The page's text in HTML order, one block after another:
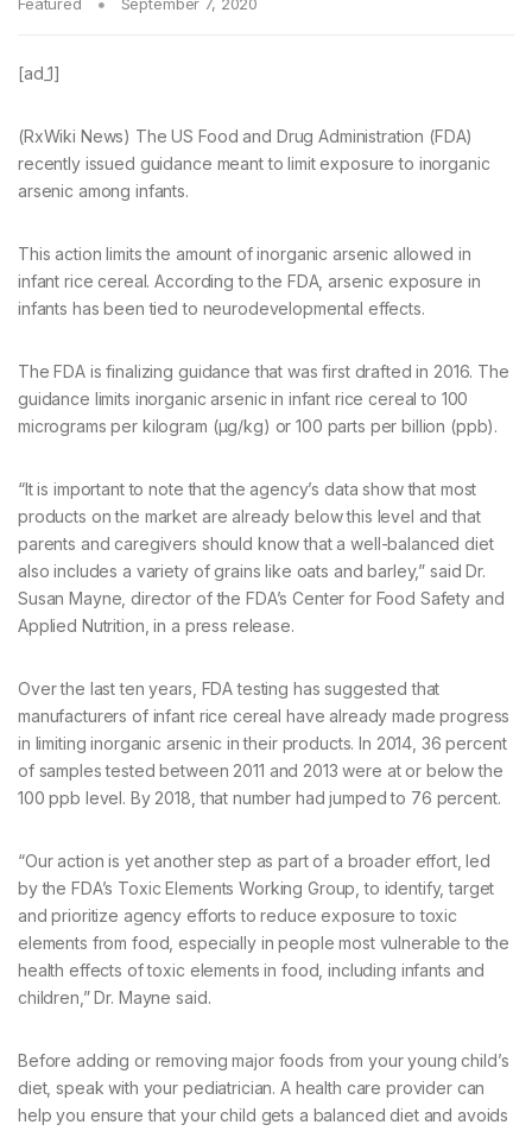
Featured September 7, 2020
[ad_1]
(RxWiki News) The US Food and Drug Administration (FDA)
recently issued guidance meant to limit exposure to inorganic
arsenic among infants.
This action limits the amount of inorganic arsenic allowed in
infant rice cereal. According to the FDA, arsenic exposure in
infants has been tied to neurodevelopmental effects.
The FDA is finalizing guidance that was first drafted in 2016. The
guidance limits inorganic arsenic in infant rice cereal to 100
micrograms per kilogram (µg/kg) or 100 parts per billion (ppb).
“It is important to note that the agency’s data show that most
products on the market are already below this level and that
parents and caregivers should know that a well-balanced diet
also includes a variety of grains like oats and barley,” said Dr.
Susan Mayne, director of the FDA’s Center for Food Safety and
Applied Nutrition, in a press release.
Over the last ten years, FDA testing has suggested that
manufacturers of infant rice cereal have already made progress
in limiting inorganic arsenic in their products. In 2014, 36 percent
of samples tested between 2011 and 2013 were at or below the
100 ppb level. By 2018, that number had jumped to 76 percent.
“Our action is yet another step as part of a broader effort, led
by the FDA’s Toxic Elements Working Group, to identify, target
and prioritize agency efforts to reduce exposure to toxic
elements from food, especially in people most vulnerable to the
health effects of toxic elements in food, including infants and
children,” Dr. Mayne said.
Before adding or removing major foods from your young child’s
diet, speak with your pediatrician. A health care provider can
help you ensure that your child gets a balanced diet and avoids